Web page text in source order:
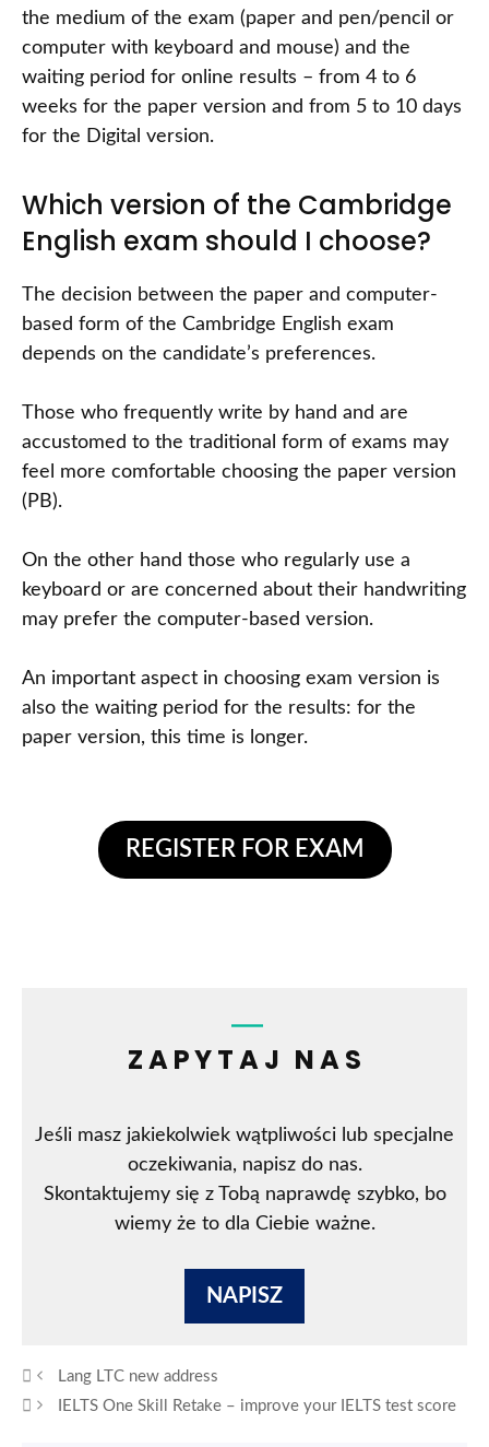
the medium of the exam (paper and pen/pencil or
computer with keyboard and mouse) and the
waiting period for online results – from 4 to 6
weeks for the paper version and from 5 to 10 days
for the Digital version.
Which version of the Cambridge
English exam should I choose?
The decision between the paper and computer-
based form of the Cambridge English exam
depends on the candidate’s preferences.
Those who frequently write by hand and are
accustomed to the traditional form of exams may
feel more comfortable choosing the paper version
(PB).
On the other hand those who regularly use a
keyboard or are concerned about their handwriting
may prefer the computer-based version.
An important aspect in choosing exam version is
also the waiting period for the results: for the
paper version, this time is longer.
REGISTER FOR EXAM
ZAPYTAJ NAS
Jeśli masz jakiekolwiek wątpliwości lub specjalne
oczekiwania, napisz do nas.
Skontaktujemy się z Tobą naprawdę szybko, bo
wiemy że to dla Ciebie ważne.
NAPISZ
Lang LTC new address
IELTS One Skill Retake – improve your IELTS test score